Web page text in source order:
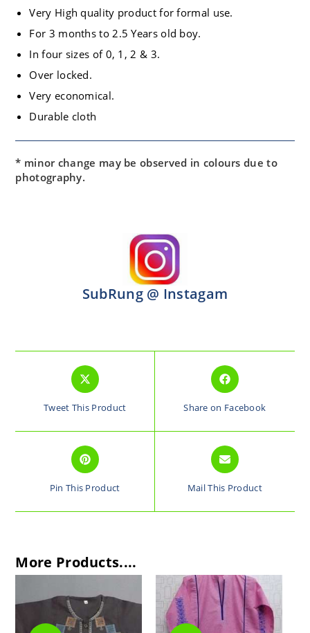
Very High quality product for formal use.
For 3 months to 2.5 Years old boy.
In four sizes of 0, 1, 2 & 3.
Over locked.
Very economical.
Durable cloth
* minor change may be observed in colours due to
photography.
SubRung @ Instagam
Tweet This Product Share on Facebook
Pin This Product Mail This Product
More Products....